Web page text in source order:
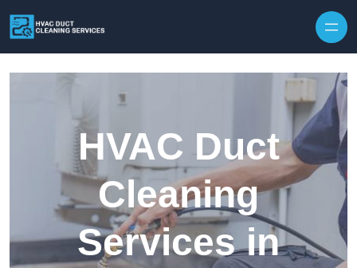
HVAC Duct
Cleaning
Services in